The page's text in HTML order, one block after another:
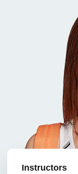
Instructors